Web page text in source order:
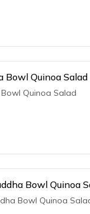
Bowl Quinoa Salad
Quinoa Salad
Bowl Quinoa
Bowl Quinoa